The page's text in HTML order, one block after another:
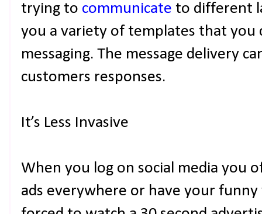
trying to communicate to different
you a variety of templates that you
messaging. The message delivery
customers responses.
It’s Less Invasive
When you log on social media you
ads everywhere or have your